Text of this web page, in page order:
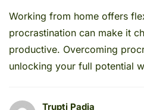
Working from home offers
procrastination can make it
productive. Overcoming
unlocking your full potential
Trupti Padia